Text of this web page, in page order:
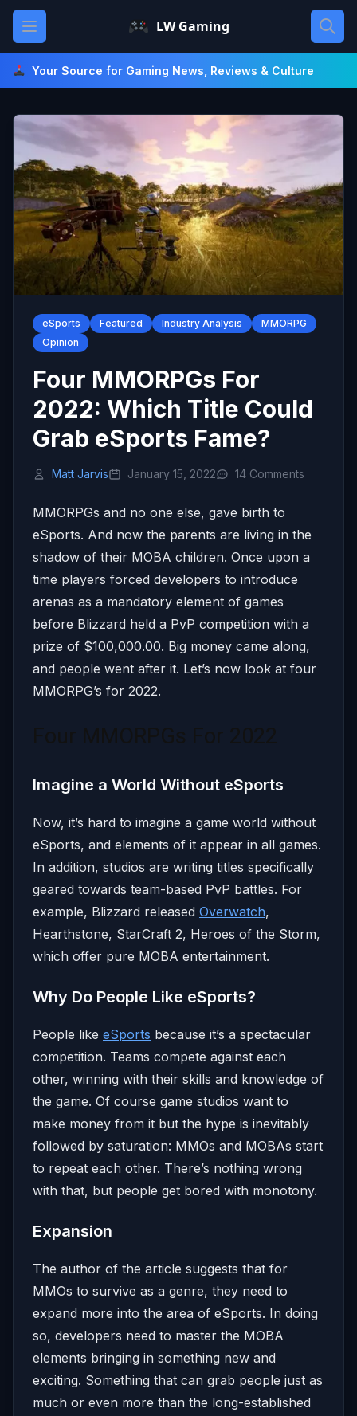
Skip
content
Open main menu LW Gaming
Your Source for Gaming News, Reviews & Culture
eSports Featured Industry Analysis
MMORPG
Opinion
Four MMORPGs For
2022: Which Title Could
Grab eSports Fame?
Matt Jarvis January 15, 2022 14 Comments
MMORPGs and no one else, gave birth to
eSports. And now the parents are living in the
shadow of their MOBA children. Once upon a
time players forced developers to introduce
arenas as a mandatory element of games
before Blizzard held a PvP competition with a
prize of $100,000.00. Big money came along,
and people went after it. Let’s now look at four
MMORPG’s for 2022.
Imagine a World Without eSports
Now, it’s hard to imagine a game world without
eSports, and elements of it appear in all games.
In addition, studios are writing titles specifically
geared towards team-based PvP battles. For
example, Blizzard released Overwatch,
Hearthstone, StarCraft 2, Heroes of the Storm,
which offer pure MOBA entertainment.
Why Do People Like eSports?
People like eSports because it’s a spectacular
competition. Teams compete against each
other, winning with their skills and knowledge of
the game. Of course game studios want to
make money from it but the hype is inevitably
followed by saturation: MMOs and MOBAs start
to repeat each other. There’s nothing wrong
with that, but people get bored with monotony.
Expansion
The author of the article suggests that for
MMOs to survive as a genre, they need to
expand more into the area of eSports. In doing
so, developers need to master the MOBA
elements bringing in something new and
exciting. Something that can grab people just as
much or even more than the long-established